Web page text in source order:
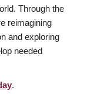
Through the
reimagining
and exploring
needed
.